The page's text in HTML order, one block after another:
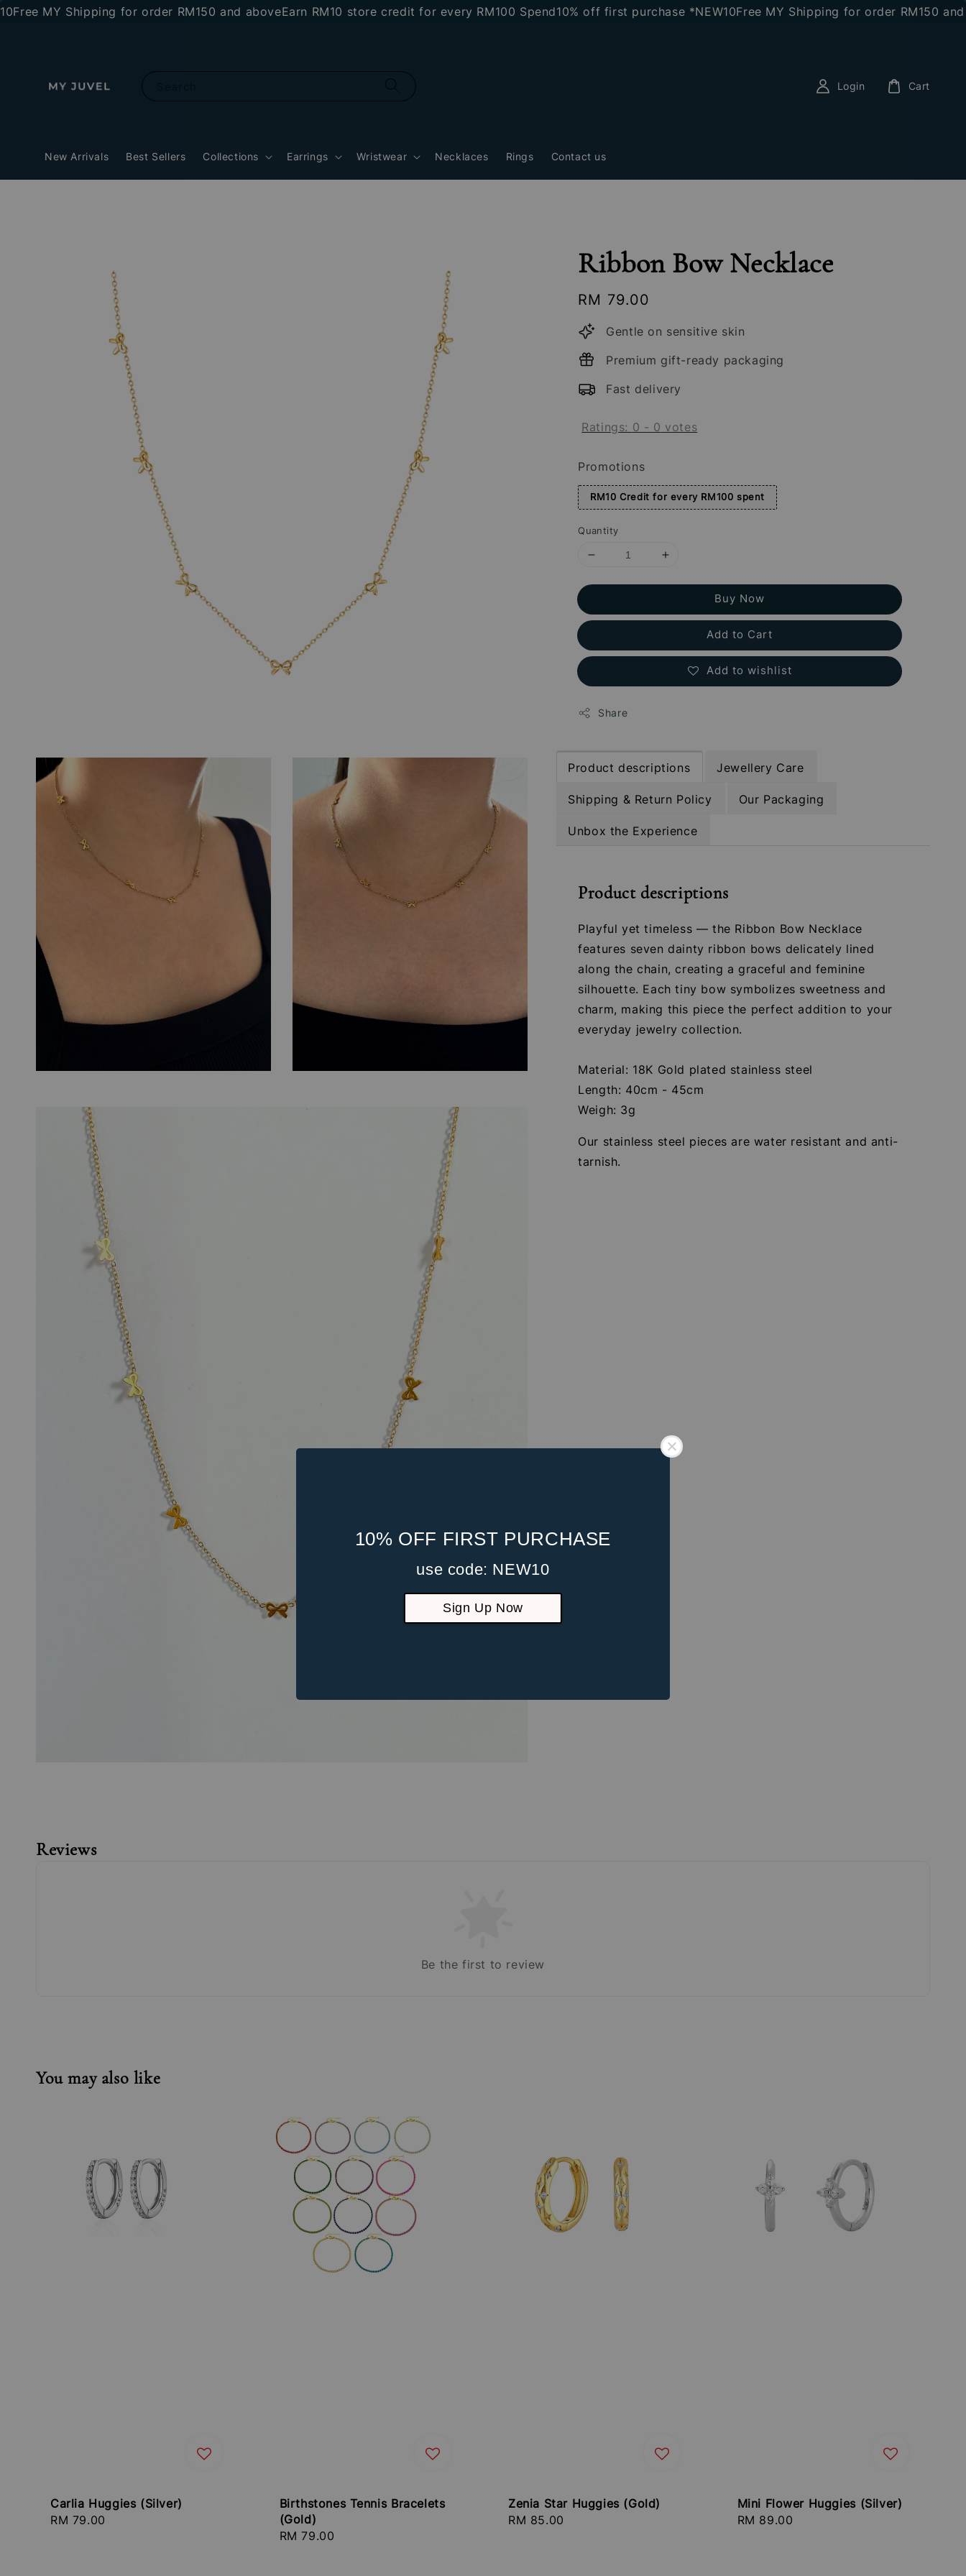
MY Shipping for order RM150 and aboveEarn RM10 store credit for every RM100 Spend10% off first purchase *NEW10Free MY Shipping for order RM150 and
10% OFF FIRST PURCHASE
use code: NEW10
Sign Up Now
New Arrivals Best Sellers Collections Earrings Wristwear Necklaces Rings Contact us
Login Cart
Ribbon Bow Necklace
Regular
price
RM 79.00
Gentle on sensitive skin
Premium gift-ready packaging
Fast delivery
Ratings: 0 - 0 votes
Promotions
RM10 Credit for every RM100 spent
Quantity
Buy Now
Add to Cart
Add to wishlist
Share
Product descriptions Jewellery Care
Shipping & Return Policy Our Packaging
Unbox the Experience
Product descriptions
Playful yet timeless — the Ribbon Bow Necklace
features seven dainty ribbon bows delicately lined
along the chain, creating a graceful and feminine
silhouette. Each tiny bow symbolizes sweetness and
charm, making this piece the perfect addition to your
everyday jewelry collection.
Material: 18K Gold plated stainless steel
Length: 40cm - 45cm
Weigh: 3g
Our stainless steel pieces are water resistant and anti-
tarnish.
Reviews
Be the first to review
You may also like
Carlia Huggies (Silver)
Regular
RM 79.00
Birthstones Tennis Bracelets
(Gold)
Regular
RM 79.00
Zenia Star Huggies (Gold)
Regular
RM 85.00
Mini Flower Huggies (Silver)
Regular
RM 89.00